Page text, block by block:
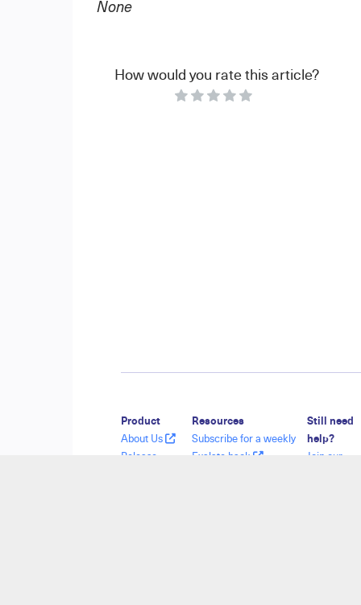
None
How would you rate this article?
Product
About Us
Release
Resources
Subscribe for a weekly
Exalate hack
Still need
help?
Join our